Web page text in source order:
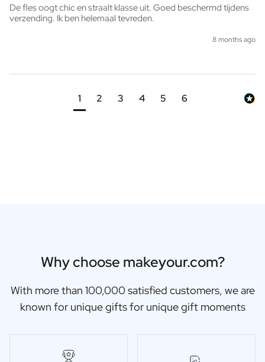
De fles oogt chic en straalt klasse uit. Goed beschermd tijdens
verzending. Ik ben helemaal tevreden.
8 months ago
1 2 3 4 5 6
Why choose makeyour.com?
With more than 100,000 satisfied customers, we are
known for unique gifts for unique gift moments